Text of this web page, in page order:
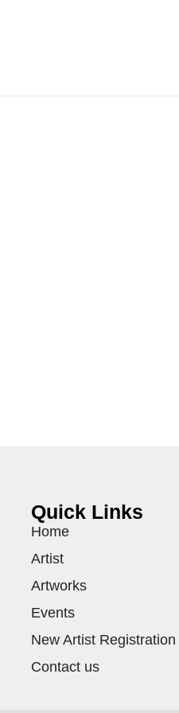
Quick Links
Home
Artist
Artworks
Events
New Artist Registration
Contact us